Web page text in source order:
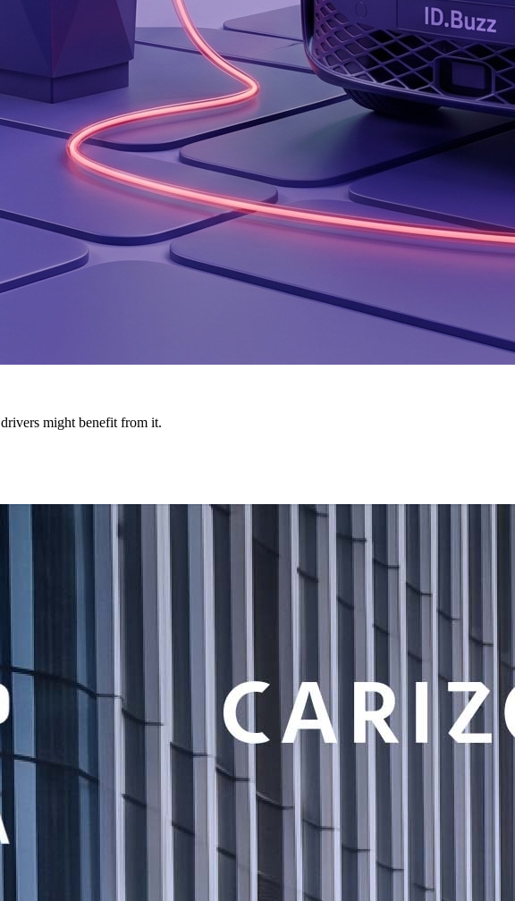
might benefit from it.